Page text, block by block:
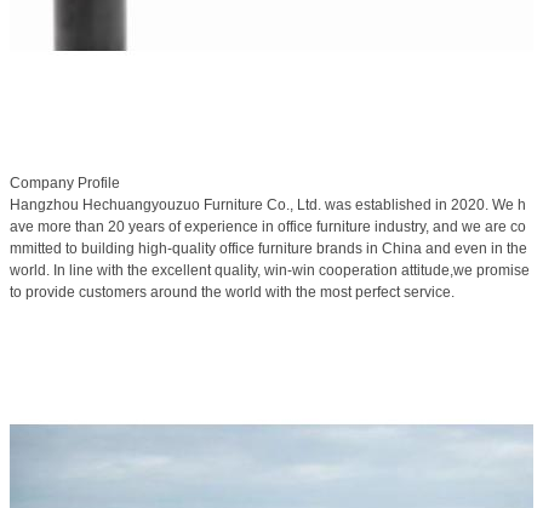
Company Profile
Hangzhou Hechuangyouzuo Furniture Co., Ltd. was established in 2020. We h
ave more than 20 years of experience in office furniture industry, and we are co
mmitted to building high-quality office furniture brands in China and even in the
world. In line with the excellent quality, win-win cooperation attitude,we promise
to provide customers around the world with the most perfect service.